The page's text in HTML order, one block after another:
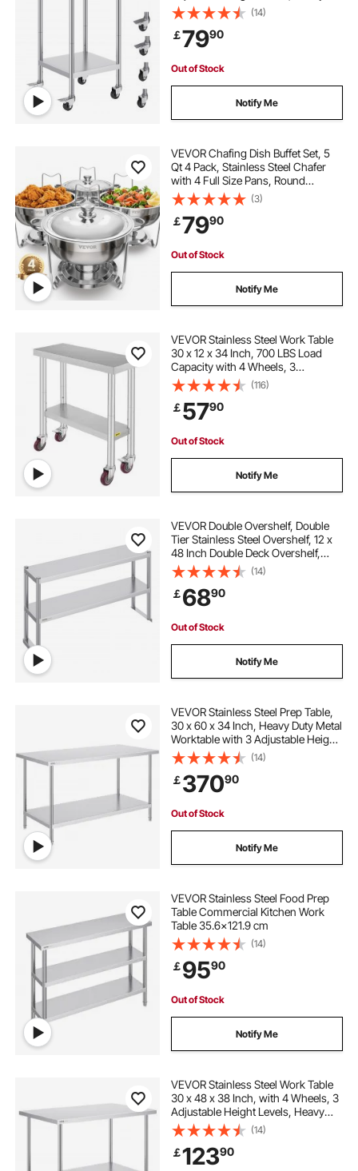
Duty Food Prep Worktable for
Commercial Kitchen Restaurant,
Silver
(14)
￡7990
Out of Stock
Notify Me
VEVOR Chafing Dish Buffet Set, 5
Qt 4 Pack, Stainless Steel Chafer
with 4 Full Size Pans, Round
Catering Warmer Server with Lid
Water Pan Folding Stand Clip, for
Weddings Parties Banquets, Silver
(3)
￡7990
Out of Stock
Notify Me
VEVOR Stainless Steel Work Table
30 x 12 x 34 Inch, 700 LBS Load
Capacity with 4 Wheels, 3
Adjustable Height Levels, Heavy
Duty Food Prep Worktable for
Commercial Kitchen Restaurant,
Silver
(116)
￡5790
Out of Stock
Notify Me
VEVOR Double Overshelf, Double
Tier Stainless Steel Overshelf, 12 x
48 Inch Double Deck Overshelf,
Height Adjustable Overshelf Prep
Work Table for Kitchen, Restaurant
and Workshop
(14)
￡6890
Out of Stock
Notify Me
VEVOR Stainless Steel Prep Table,
30 x 60 x 34 Inch, Heavy Duty Metal
Worktable with 3 Adjustable Height
Levels, Commercial Workstation for
Kitchen Garage Restaurant
Backyard
(14)
￡37090
Out of Stock
Notify Me
VEVOR Stainless Steel Food Prep
Table Commercial Kitchen Work
Table 35.6x121.9 cm
(14)
￡9590
Out of Stock
Notify Me
VEVOR Stainless Steel Work Table
30 x 48 x 38 Inch, with 4 Wheels, 3
Adjustable Height Levels, Heavy
Duty Food Prep Worktable for
Commercial Kitchen Restaurant,
Silver
(14)
￡12390